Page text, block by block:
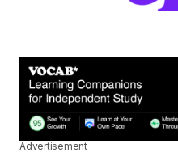
Advertisement